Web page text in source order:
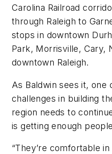
Carolina Railroad
through Raleigh to
stops in downtown
Park, Morrisville, Cary,
downtown Raleigh.
As Baldwin sees it, one
challenges in building
region needs to
is getting enough
“They’re comfortable